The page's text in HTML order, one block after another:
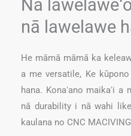
Nā
nā lawelawe
He māmā māmā ka
a me versatile, Ke
hana. Konaʻano maikaʻi
nā durability i nā wahi
kaulana no CNC